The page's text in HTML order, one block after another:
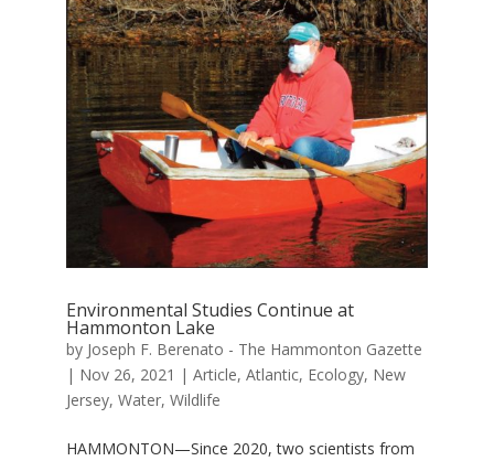
Environmental Studies Continue at
Hammonton Lake
by Joseph F. Berenato - The Hammonton Gazette
| Nov 26, 2021 | Article, Atlantic, Ecology, New
Jersey, Water, Wildlife
HAMMONTON—Since 2020, two scientists from